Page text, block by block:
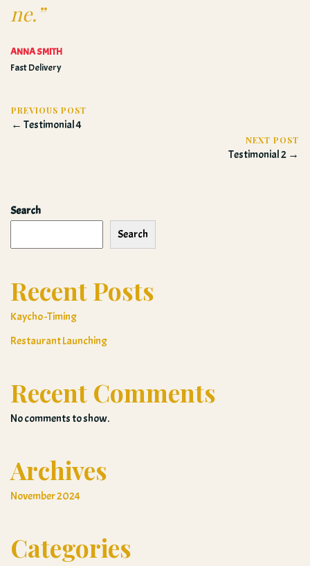
ne.”
ANNA SMITH
Fast Delivery
PREVIOUS POST
← Testimonial 4
NEXT POST
Testimonial 2 →
Search
Search
Recent Posts
Kaycho -Timing
Restaurant Launching
Recent Comments
No comments to show.
Archives
November 2024
Categories